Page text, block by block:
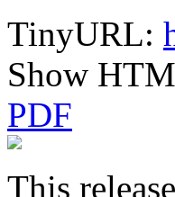
TinyURL:
Show
PDF
This